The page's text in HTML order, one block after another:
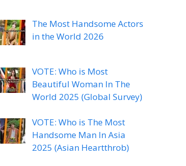
The Most Handsome Actors
in the World 2026
VOTE: Who is Most
Beautiful Woman In The
World 2025 (Global Survey)
VOTE: Who is The Most
Handsome Man In Asia
2025 (Asian Heartthrob)